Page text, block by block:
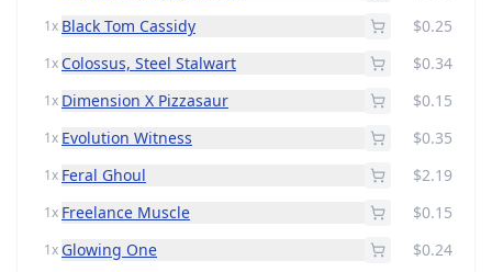
1x Black Tom Cassidy $0.25
1x Colossus, Steel Stalwart $0.34
1x Dimension X Pizzasaur $0.15
1x Evolution Witness $0.35
1x Feral Ghoul $2.19
1x Freelance Muscle $0.15
1x Glowing One $0.24